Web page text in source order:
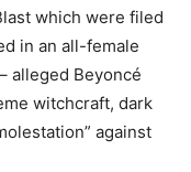
which were filed
in an all-female
alleged Beyoncé
witchcraft, dark
against